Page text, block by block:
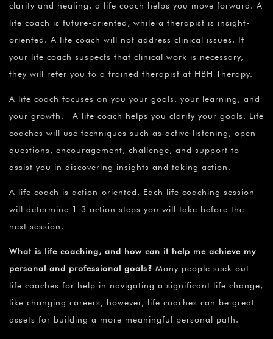
clarity and healing, a life coach helps you move forward. A
life coach is future-oriented, while a therapist is insight-
oriented. A life coach will not address clinical issues. If
your life coach suspects that clinical work is necessary,
they will refer you to a trained therapist at HBH Therapy.
A life coach focuses on you your goals, your learning, and
your growth. A life coach helps you clarify your goals. Life
coaches will use techniques such as active listening, open
questions, encouragement, challenge, and support to
assist you in discovering insights and taking action.
A life coach is action-oriented. Each life coaching session
will determine 1-3 action steps you will take before the
next session.
What is life coaching, and how can it help me achieve my
personal and professional goals? Many people seek out
life coaches for help in navigating a significant life change,
like changing careers, however, life coaches can be great
assets for building a more meaningful personal path.